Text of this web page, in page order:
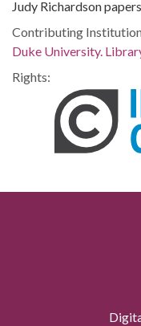
Judy Richardson papers
Contributing
Duke University.
Rights: